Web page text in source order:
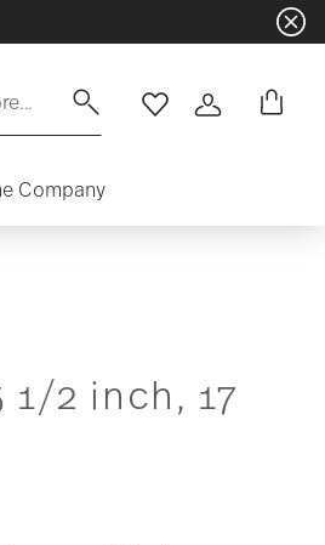
WishlistLogin
Company
2 inch, 17